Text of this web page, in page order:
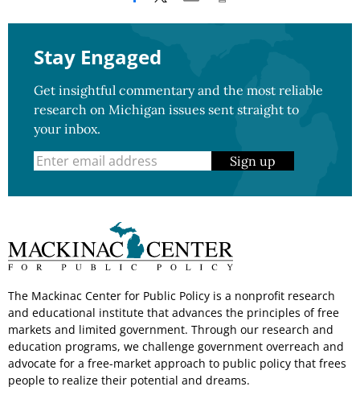
Stay Engaged
Get insightful commentary and the most reliable
research on Michigan issues sent straight to
your inbox.
Sign up
The Mackinac Center for Public Policy is a nonprofit research
and educational institute that advances the principles of free
markets and limited government. Through our research and
education programs, we challenge government overreach and
advocate for a free-market approach to public policy that frees
people to realize their potential and dreams.